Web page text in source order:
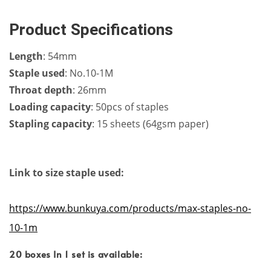
Product Specifications
Length: 54mm
Staple used: No.10-1M
Throat depth: 26mm
Loading capacity: 50pcs of staples
Stapling capacity: 15 sheets (64gsm paper)
Link to size staple used:
https://www.bunkuya.com/products/max-staples-no-
10-1m
20 boxes In 1 set is available: